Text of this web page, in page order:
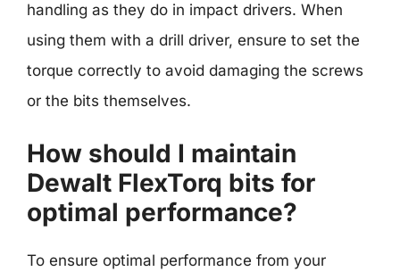
handling as they do in impact drivers. When
using them with a drill driver, ensure to set the
torque correctly to avoid damaging the screws
or the bits themselves.
How should I maintain
Dewalt FlexTorq bits for
optimal performance?
To ensure optimal performance from your